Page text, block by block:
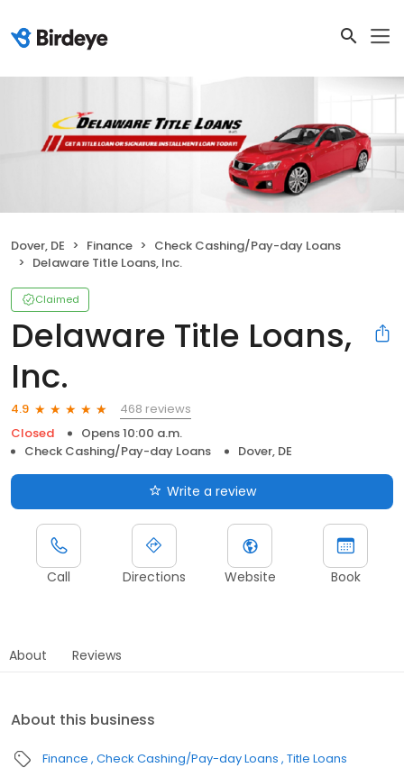
Dover, DE Finance
Check Cashing/Pay-day Loans
Delaware Title Loans, Inc.
Claimed
Delaware Title Loans,
Inc.
4.9
468 reviews
Closed
Opens 10:00 a.m.
Check Cashing/Pay-day Loans
Dover, DE
Write a review
Call Directions Website Book
About Reviews
About this business
Finance Check Cashing/Pay-day Loans Title Loans